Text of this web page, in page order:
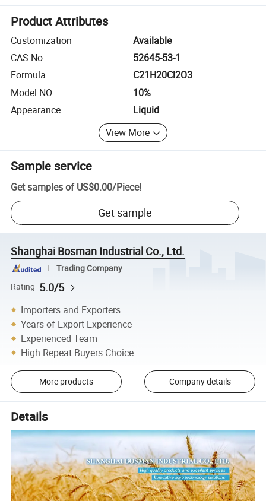
Product Attributes
Customization
Available
CAS No.
52645-53-1
Formula
C21H20Cl2O3
Model NO.
10%
Appearance
Liquid
View More
Sample service
Get samples of US$0.00/Piece!
Get sample
Shanghai Bosman Industrial Co., Ltd.
Trading Company
Rating 5.0/5
Importers and Exporters
Years of Export Experience
Experienced Team
High Repeat Buyers Choice
More products Company details
Details